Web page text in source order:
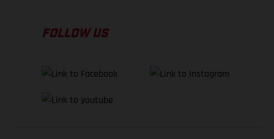
FOLLOW US